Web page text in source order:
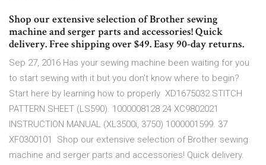
Shop our extensive selection of Brother sewing
machine and serger parts and accessories! Quick
delivery. Free shipping over $49. Easy 90-day returns.
Sep 27, 2016 Has your sewing machine been waiting for you
to start sewing with it but you don't know where to begin?
Start here by learning how to properly XD1675032 STITCH
PATTERN SHEET (LS590). 1000008128 24 XC9802021
INSTRUCTION MANUAL (XL3500i, 3750) 1000001599. 37
XF0300101 Shop our extensive selection of Brother sewing
machine and serger parts and accessories! Quick delivery.